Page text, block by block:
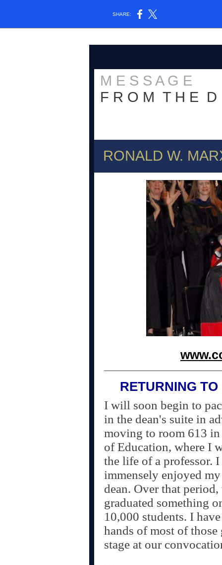
SHARE:
M E S S A G E
F R O M T H E D
RONALD W.
RETURNING
I will soon begin to
in the dean's suite in
moving to room 613
of Education, where I
the life of a professor. I
immensely enjoyed my
dean. Over that period,
graduated something
10,000 students. I
hands of most of those
stage at our